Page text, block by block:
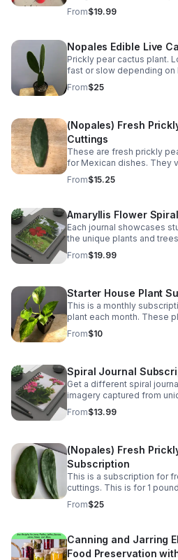
it. Its pads (napoles) are
various Mexican dishes.
From$19.99
Nopales Edible Live
Prickly pear cactus plant.
fast or slow depending on
pads (napoles) are edible
Mexican dishes.
From$25
(Nopales) Fresh
Cuttings
These are fresh prickly
for Mexican dishes. They
is for 2 pads.
From$15.25
Amaryllis Flower
Each journal showcases
the unique plants and
Greenhouse.
From$19.99
Starter House Plant
This is a monthly
plant each month. These
size.
From$10
Spiral Journal
Get a different spiral
imagery captured from
Kinsey Greenhouse.
From$13.99
(Nopales) Fresh
Subscription
This is a subscription for
cuttings. This is for 1
approximately 5-6 pads
dishes. They vary for 5" to
From$25
Canning and Jarring
Food Preservation